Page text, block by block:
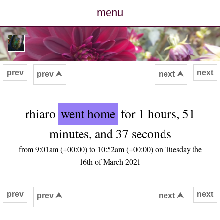
menu
posts
photos
archive
contact
next
prev prev ⮝ next ⮝
rhiaro went home for 1 hours, 51
minutes, and 37 seconds
from 9:01am (+00:00) to 10:52am (+00:00) on Tuesday the
16th of March 2021
next
prev prev ⮝ next ⮝